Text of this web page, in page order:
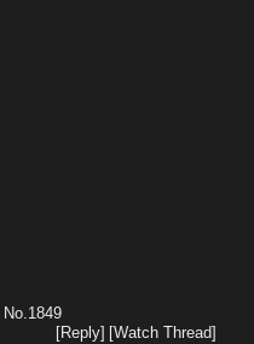
No.1849
[Reply] [Watch Thread]